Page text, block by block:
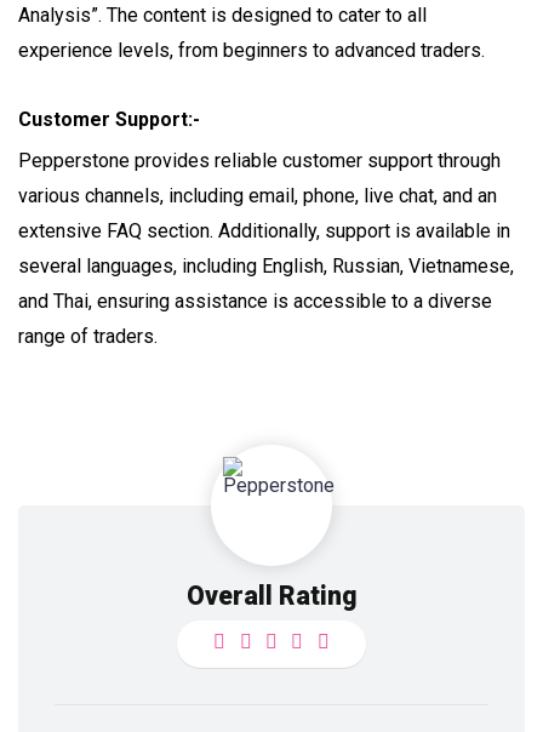
Analysis”. The content is designed to cater to all
experience levels, from beginners to advanced traders.
Customer Support:-
Pepperstone provides reliable customer support through
various channels, including email, phone, live chat, and an
extensive FAQ section. Additionally, support is available in
several languages, including English, Russian, Vietnamese,
and Thai, ensuring assistance is accessible to a diverse
range of traders.
Overall Rating